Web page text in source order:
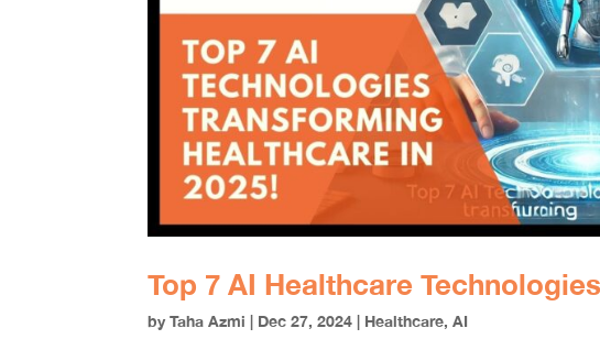
Top 7 AI Healthcare
byTaha Azmi Dec 27, 2024 Healthcare,AI